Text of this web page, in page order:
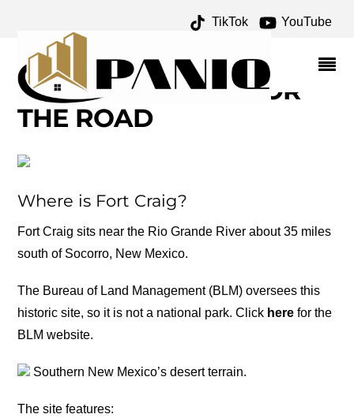
TikTok YouTube
BATTLE OF VALVERDE
ARCHIVES – ONE FOR
THE MONEY TWO FOR
THE ROAD
Where is Fort Craig?
Fort Craig sits near the Rio Grande River about 35 miles
south of Socorro, New Mexico.
The Bureau of Land Management (BLM) oversees this
historic site, so it is not a national park. Click here for the
BLM website.
Southern New Mexico’s desert terrain.
The site features: